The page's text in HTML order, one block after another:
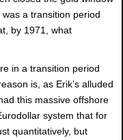
a transition period
by 1971, what
in a transition period
is, as Erik’s alluded
this massive offshore
system that for
quantitatively, but